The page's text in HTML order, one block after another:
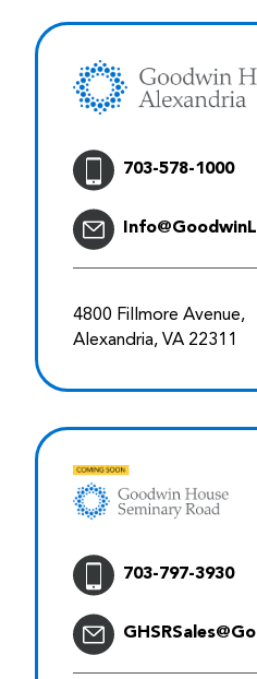
703-578-1000
4800 Fillmore Avenue,
Alexandria, VA 22311
703-797-3930